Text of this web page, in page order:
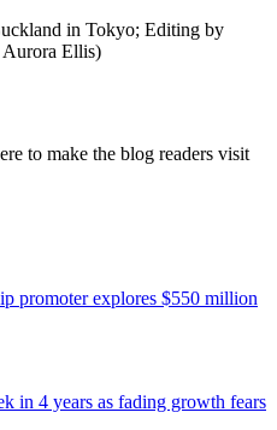
in Tokyo; Editing by
Ellis)
to make the blog readers visit
promoter explores $550 million
in 4 years as fading growth fears